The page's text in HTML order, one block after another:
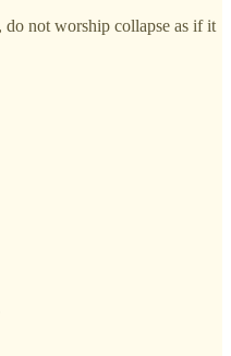
not worship collapse as if it